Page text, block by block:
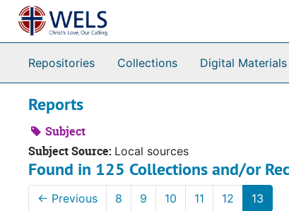
Skip to main content
Repositories Collections Digital Materials
Reports
Subject
Subject Source: Local sources
Found in 125 Collections and/or
← Previous 8 9 10 11 12 13